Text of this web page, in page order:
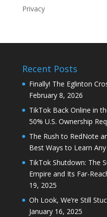
Privacy
Recent Posts
Finally! The Eglinton
February 8, 2026
TikTok Back Online in
50% U.S. Ownership
The Rush to RedNote
Best Ways to Learn
TikTok Shutdown: The
Empire and Its Far-
19, 2025
Oh Look, We’re Still
January 16, 2025